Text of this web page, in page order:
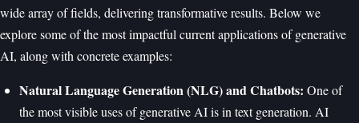
wide array of fields, delivering transformative results. Below we
explore some of the most impactful current applications of generative
AI, along with concrete examples:
Natural Language Generation (NLG) and Chatbots: One of
the most visible uses of generative AI is in text generation. AI